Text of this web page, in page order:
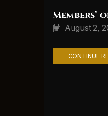
Members’
August 2,
CONTINUE